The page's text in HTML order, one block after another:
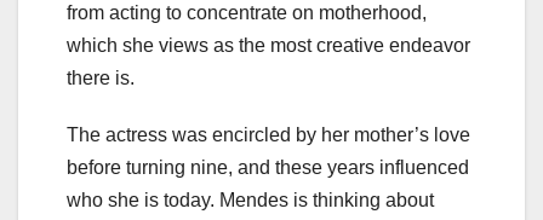
from acting to concentrate on motherhood,
which she views as the most creative endeavor
there is.
The actress was encircled by her mother’s love
before turning nine, and these years influenced
who she is today. Mendes is thinking about